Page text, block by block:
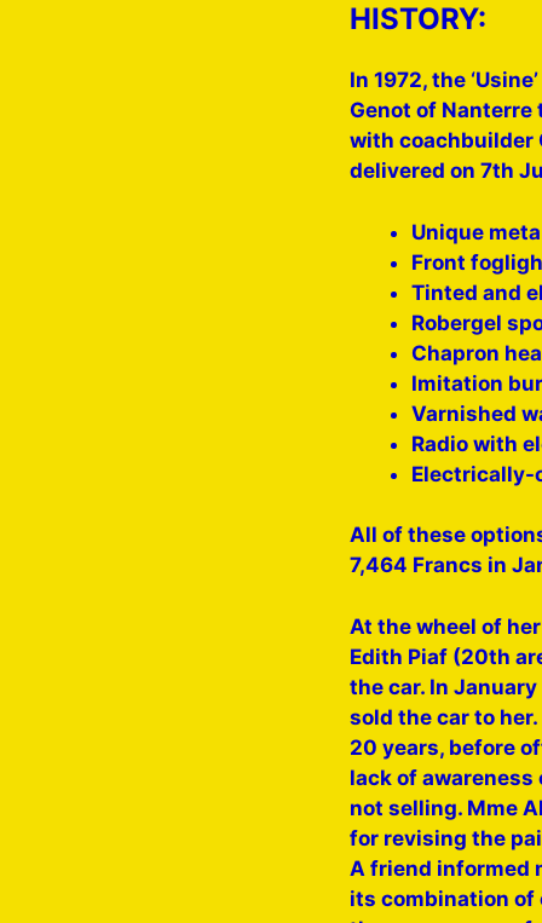
HISTORY:
In 1972, the
Genot of Nanterre
with coachbuilder
delivered on 7th
Unique
Front
Tinted and
Robergel
Chapron
Imitation
Varnished
Radio with
Electrically-
All of these
7,464 Francs in
At the wheel of
Edith Piaf (20th
the car. In
sold the car to
20 years, before
lack of awareness
not selling. Mme
for revising the
A friend informed
its combination of